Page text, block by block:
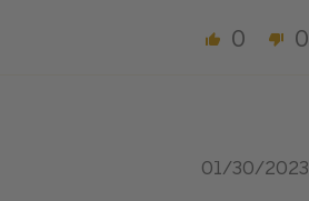
0 0
01/30/2023